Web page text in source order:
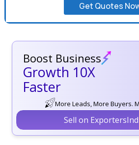
Get Quotes
Boost Business
Growth 10X
Faster
More Leads, More Buyers.
Sell on